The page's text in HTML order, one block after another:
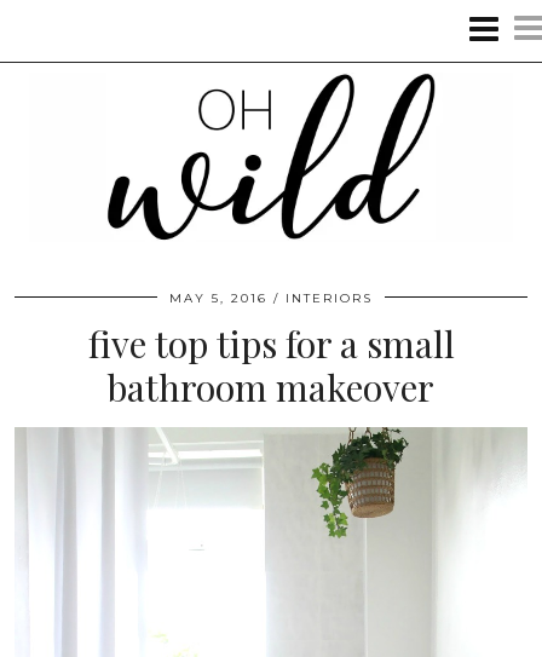
MAY 5, 2016 INTERIORS
five top tips for a small
bathroom makeover